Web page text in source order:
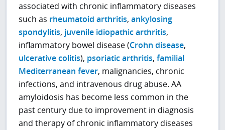
associated with chronic inflammatory diseases
such as rheumatoid arthritis,ankylosing
spondylitis, juvenile idiopathic arthritis,
inflammatory bowel disease (Crohn disease,
ulcerative colitis), psoriatic arthritis,familial
Mediterranean fever, malignancies, chronic
infections, and intravenous drug abuse. AA
amyloidosis has become less common in the
past century due to improvement in diagnosis
and therapy of chronic inflammatory diseases